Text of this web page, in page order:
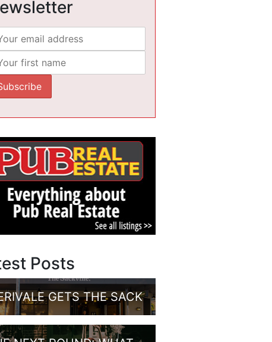
Posts
GETS THE SACK